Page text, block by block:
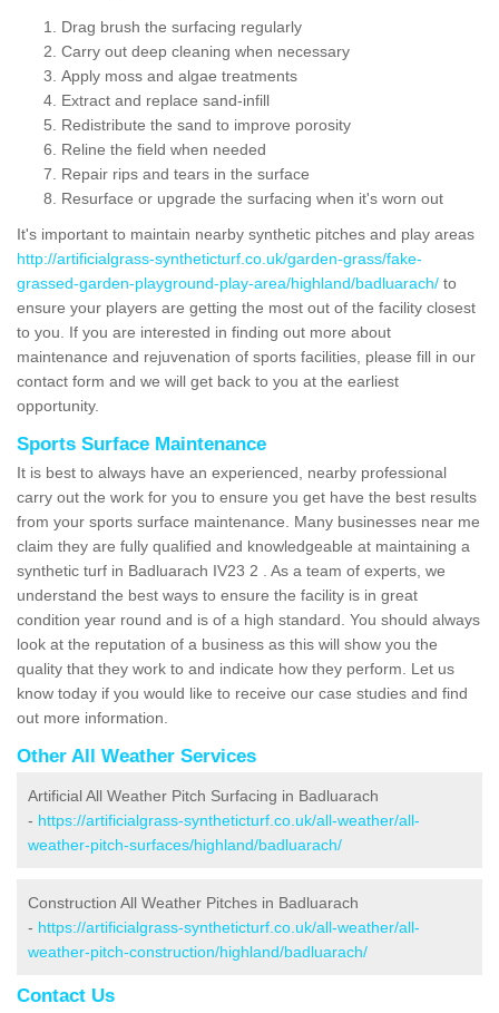
Drag brush the surfacing regularly
Carry out deep cleaning when necessary
Apply moss and algae treatments
Extract and replace sand-infill
Redistribute the sand to improve porosity
Reline the field when needed
Repair rips and tears in the surface
Resurface or upgrade the surfacing when it's worn out
It's important to maintain nearby synthetic pitches and play areas
http://artificialgrass-syntheticturf.co.uk/garden-grass/fake-
grassed-garden-playground-play-area/highland/badluarach/ to
ensure your players are getting the most out of the facility closest
to you. If you are interested in finding out more about
maintenance and rejuvenation of sports facilities, please fill in our
contact form and we will get back to you at the earliest
opportunity.
Sports Surface Maintenance
It is best to always have an experienced, nearby professional
carry out the work for you to ensure you get have the best results
from your sports surface maintenance. Many businesses near me
claim they are fully qualified and knowledgeable at maintaining a
synthetic turf in Badluarach IV23 2 . As a team of experts, we
understand the best ways to ensure the facility is in great
condition year round and is of a high standard. You should always
look at the reputation of a business as this will show you the
quality that they work to and indicate how they perform. Let us
know today if you would like to receive our case studies and find
out more information.
Other All Weather Services
Artificial All Weather Pitch Surfacing in Badluarach
- https://artificialgrass-syntheticturf.co.uk/all-weather/all-
weather-pitch-surfaces/highland/badluarach/
Construction All Weather Pitches in Badluarach
- https://artificialgrass-syntheticturf.co.uk/all-weather/all-
weather-pitch-construction/highland/badluarach/
Contact Us